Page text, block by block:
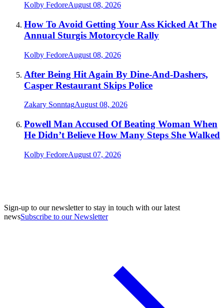
Kolby FedoreAugust 08, 2026
How To Avoid Getting Your Ass Kicked At The
Annual Sturgis Motorcycle Rally
Kolby FedoreAugust 08, 2026
After Being Hit Again By Dine-And-Dashers,
Casper Restaurant Skips Police
Zakary SonntagAugust 08, 2026
Powell Man Accused Of Beating Woman When
He Didn’t Believe How Many Steps She Walked
Kolby FedoreAugust 07, 2026
Sign-up to our newsletter to stay in touch with our latest
newsSubscribe to our Newsletter